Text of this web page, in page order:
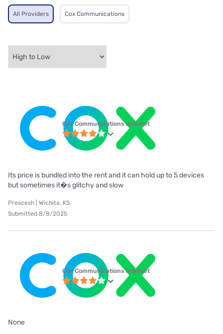
All Providers Cox Communications
Cox Communications internet
Its price is bundled into the rent and it can hold up to 5 devices
but sometimes it�s glitchy and slow
Prescesh | Wichita, KS
Submitted 8/8/2025
Cox Communications internet
None